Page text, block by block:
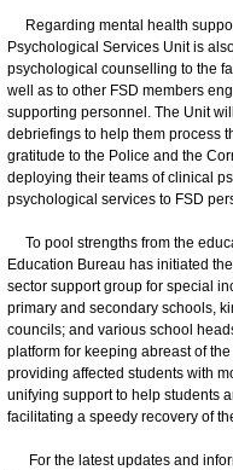
Regarding mental health
Psychological Services Unit is
psychological counselling to the
well as to other FSD members
supporting personnel. The Unit
debriefings to help them process
gratitude to the Police and the
deploying their teams of clinical
psychological services to FSD
To pool strengths from the
Education Bureau has initiated
sector support group for special
primary and secondary schools,
councils; and various school
platform for keeping abreast of
providing affected students with
unifying support to help students
facilitating a speedy recovery of
For the latest updates and